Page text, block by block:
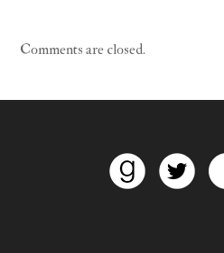
Comments are closed.